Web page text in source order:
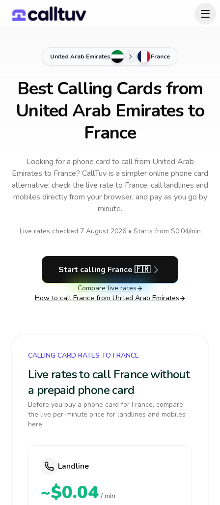
United Arab Emirates France
Best Calling Cards from
United Arab Emirates to
France
Looking for a phone card to callfrom United Arab
Emirates to France? CallTuv is a simpler online phone card
alternative: check the live rate to France, call landlines and
mobiles directly from your browser, and pay as you go by
minute.
Live rates checked 7 August 2026• Starts from $0.04/min
Start calling France 🇫🇷
Compare live rates
How to call France from United Arab Emirates
CALLING CARD RATES TO FRANCE
Live rates to call France without
a prepaid phone card
Before you buy a phone card for France, compare
the live per-minute price for landlines and mobiles
here.
Landline
~$0.04 / min